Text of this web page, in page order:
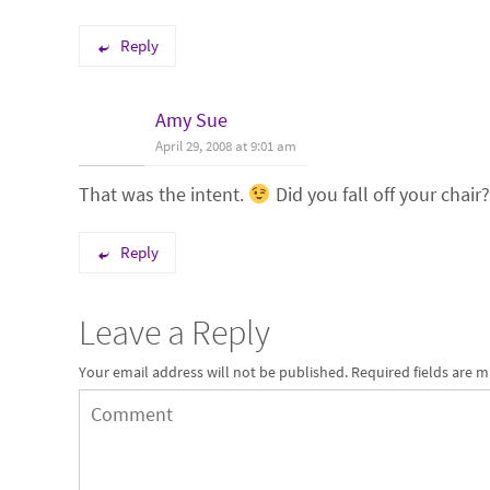
Reply
Amy Sue
April 29, 2008 at 9:01 am
That was the intent. Did you fall off your chair?
Reply
Leave a Reply
Your email address will not be published. Required fields are